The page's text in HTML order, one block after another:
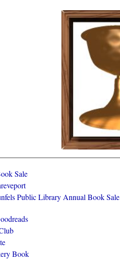
Sale
Public Library Annual Book Sale
Book